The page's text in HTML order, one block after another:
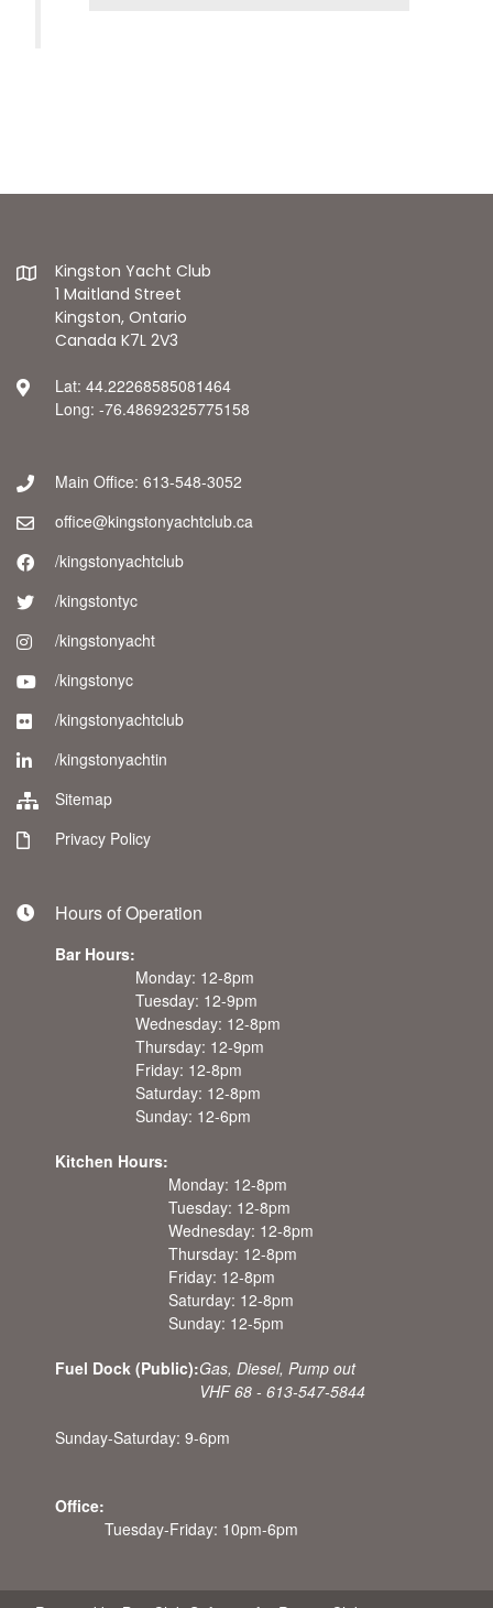
Kingston Yacht Club
1 Maitland Street
Kingston, Ontario
Canada K7L 2V3
Lat: 44.22268585081464
Long: -76.48692325775158
Main Office: 613-548-3052
office@kingstonyachtclub.ca
/kingstonyachtclub
/kingstontyc
/kingstonyacht
/kingstonyc
/kingstonyachtclub
/kingstonyachtin
Sitemap
Privacy Policy
Hours of Operation
Bar Hours:
Monday: 12-8pm
Tuesday: 12-9pm
Wednesday: 12-8pm
Thursday: 12-9pm
Friday: 12-8pm
Saturday: 12-8pm
Sunday: 12-6pm
Kitchen Hours:
Monday: 12-8pm
Tuesday: 12-8pm
Wednesday: 12-8pm
Thursday: 12-8pm
Friday: 12-8pm
Saturday: 12-8pm
Sunday: 12-5pm
Fuel Dock (Public):Gas, Diesel, Pump out
VHF 68 - 613-547-5844
Sunday-Saturday: 9-6pm
Office:
Tuesday-Friday: 10pm-6pm